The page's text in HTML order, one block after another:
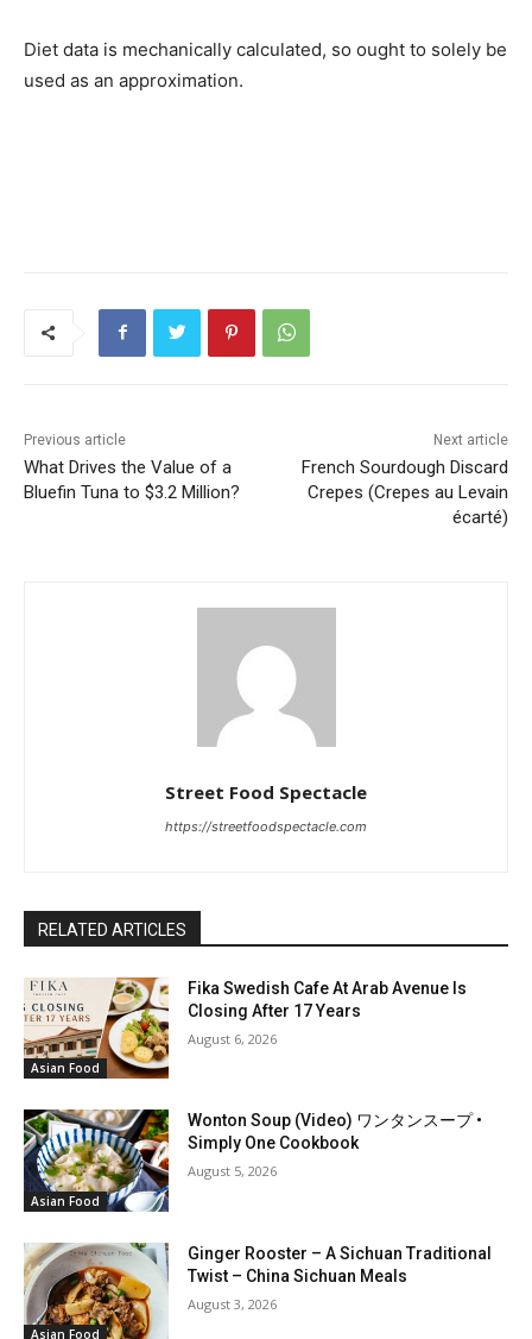
Diet data is mechanically calculated, so ought to solely be
used as an approximation.
Previous article
What Drives the Value of a
Bluefin Tuna to $3.2 Million?
Next article
French Sourdough Discard
Crepes (Crepes au Levain
écarté)
Street Food Spectacle
https://streetfoodspectacle.com
RELATED ARTICLES
Asian Food
Fika Swedish Cafe At Arab Avenue Is
Closing After 17 Years
August 6, 2026
Asian Food
Wonton Soup (Video) ワンタンスープ •
Simply One Cookbook
August 5, 2026
Asian Food
Ginger Rooster – A Sichuan Traditional
Twist – China Sichuan Meals
August 3, 2026